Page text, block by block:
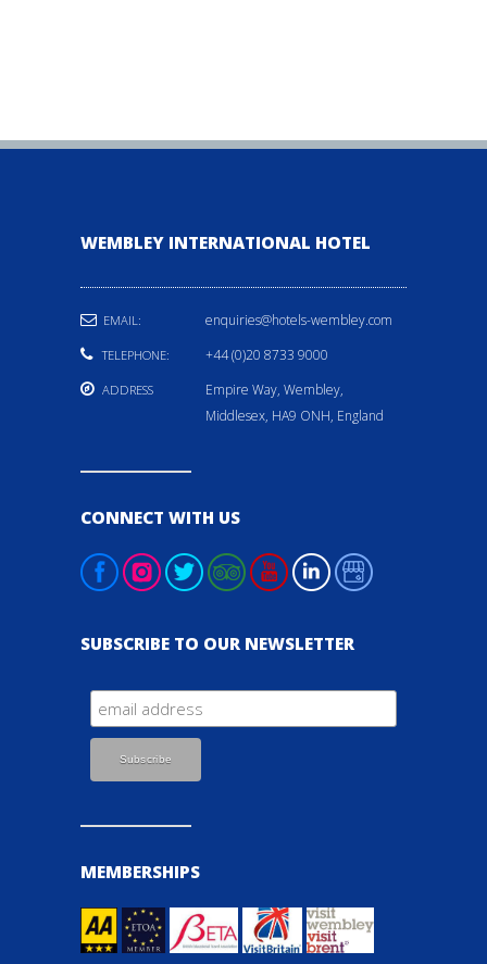
WEMBLEY INTERNATIONAL HOTEL
EMAIL: enquiries@hotels-wembley.com
TELEPHONE: +44 (0)20 8733 9000
ADDRESS
Empire Way, Wembley,
Middlesex, HA9 ONH, England
CONNECT WITH US
SUBSCRIBE TO OUR NEWSLETTER
MEMBERSHIPS